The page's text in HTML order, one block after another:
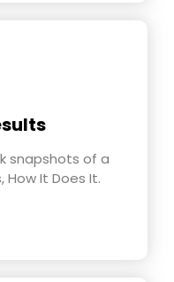
snapshots of a
How It Does It.